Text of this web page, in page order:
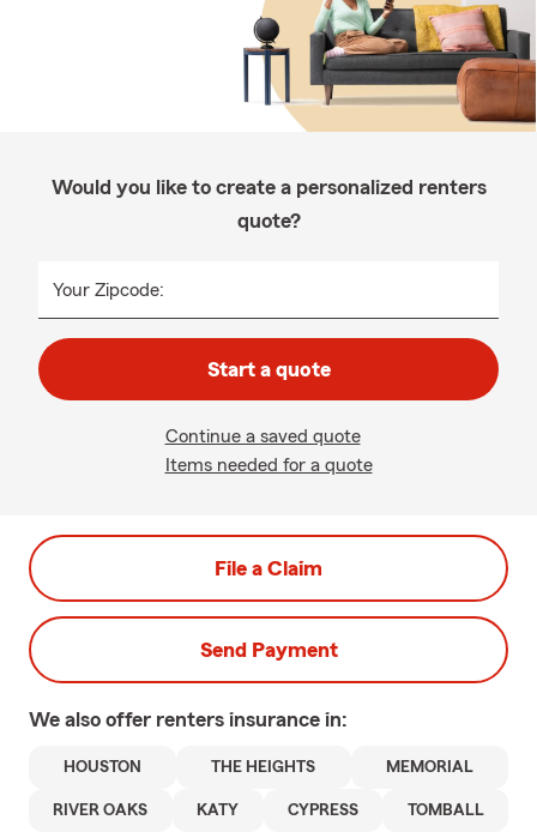
Would you like to create a personalized renters
quote?
Your Zipcode:
Start a quote
Continue a saved quote
Items needed for a quote
File a Claim
Send Payment
We also offer renters insurance in:
HOUSTON THE HEIGHTS MEMORIAL
RIVER OAKS KATY CYPRESS TOMBALL